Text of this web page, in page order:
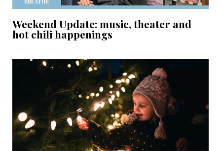
Weekend Update: music, theater and
hot chili happenings